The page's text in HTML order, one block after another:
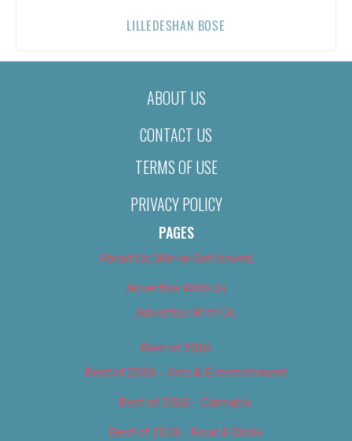
LILLEDESHAN BOSE
ABOUT US
CONTACT US
TERMS OF USE
PRIVACY POLICY
PAGES
About Us (We’ve Got Issues)
Advertise With Us
Advertise With Us
Best of 2018
Best of 2018 – Arts & Entertainment
Best of 2018 – Cannabis
Best of 2018 – Food & Drink